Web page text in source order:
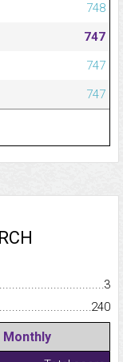
748
747
747
747
3
240
Monthly